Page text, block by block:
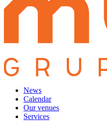
News
Calendar
Our venues
Services